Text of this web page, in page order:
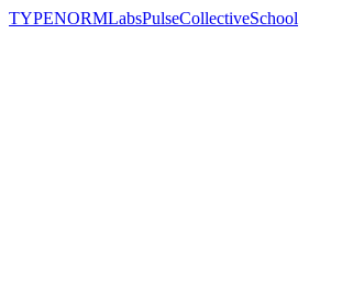
TYPENORMLabsPulseCollectiveSchool